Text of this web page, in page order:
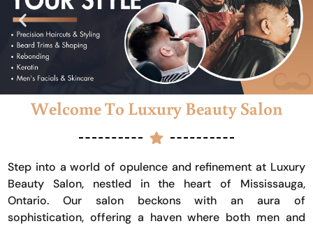
Welcome To Luxury Beauty Salon
Step into a world of opulence and refinement at Luxury
Beauty Salon, nestled in the heart of Mississauga,
Ontario. Our salon beckons with an aura of
sophistication, offering a haven where both men and